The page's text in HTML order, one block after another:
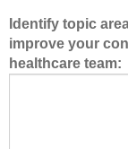
l
t
h
Identify topic
improve your
healthcare team: